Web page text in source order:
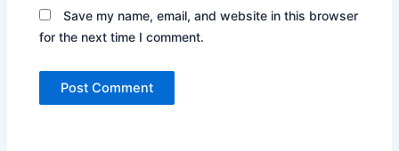
Save my name, email, and website in this browser
for the next time I comment.